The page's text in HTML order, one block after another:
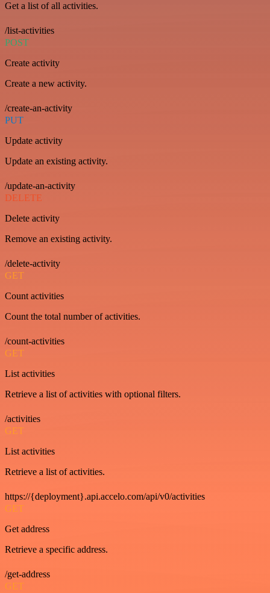
Get a list of all activities.
/list-activities
POST
Create activity
Create a new activity.
/create-an-activity
PUT
Update activity
Update an existing activity.
/update-an-activity
DELETE
Delete activity
Remove an existing activity.
/delete-activity
GET
Count activities
Count the total number of activities.
/count-activities
GET
List activities
Retrieve a list of activities with optional filters.
/activities
GET
List activities
Retrieve a list of activities.
https://{deployment}.api.accelo.com/api/v0/activities
GET
Get address
Retrieve a specific address.
/get-address
GET